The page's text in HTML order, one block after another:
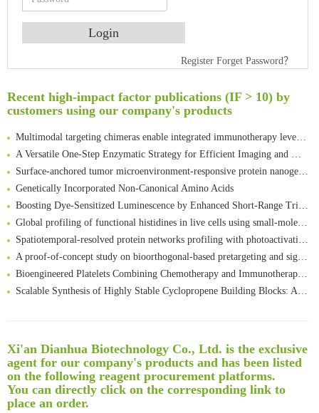
Register Forget Password？
Recent high-impact factor publications (IF > 10) by
customers using our company's products
An Optimized Isotopic Photocleavable Tagging Strategy for SiteSpecific and Quantitative Profiling of Protein O‑GlcNAcylation in Colorectal Cancer Metastasis
Amplifying antigen-induced cellular responses with proximity labelling
Intelligent Nano-Cage for Precision Delivery of CRISPR-Cas9 and ACC Inhibitors to Enhance Antitumor Cascade Therapy Through Lipid Metabolism Disruption
Multimodal targeting chimeras enable integrated immunotherapy leveraging tumor-immune microenvironment
A Versatile One-Step Enzymatic Strategy for Efficient Imaging and Mapping of Tumor-Associated Tn Antigen
Surface-anchored tumor microenvironment-responsive protein nanogel-platelet system for cytosolic delivery of therapeutic protein in the post-surgical cancer treatment
Genetically Incorporated Non-Canonical Amino Acids
Boosting Dye-Sensitized Luminescence by Enhanced Short-Range Triplet Energy Transfer
Global profiling of functional histidines in live cells using small-molecule photosensitizer and chemical probe relay labelling
Spatiotemporal-resolved protein networks profiling with photoactivation dependent proximity labeling
A proof-of-concept study on bioorthogonal-based pretargeting and signal amplify radiotheranostic strategy
Bioengineered Platelets Combining Chemotherapy and Immunotherapy for Postsurgical Melanoma Treatment: Internal Core-Loaded Doxorubicin and External Surface-Anchored Anti-PDL1 Antibody Backpacks
Scalable Synthesis of Highly Stable Cyclopropene Building Blocks: Application for Bioorthogonal Ligation with Tetrazines
Rare codon recoding for efficient noncanonical amino acid incorporation in mammalian cells
Amplifying antigen-induced cellular responses with proximity labelling
Intelligent Nano-Cage for Precision Delivery of CRISPR-Cas9 and ACC Inhibitors to Enhance Antitumor Cascade Therapy Through Lipid Metabolism Disruption
Multimodal targeting chimeras enable integrated immunotherapy leveraging tumor-immune microenvironment
Xi'an Dianhua Biotechnology Co., Ltd. is the exclusive
agent for our company's products and has been listed
on the following reagent procurement platforms.
You can directly click on the corresponding link to
place an order.
清华大学试剂采购平台（旧系统）
临港实验室科研物资采购服务平台
南方科技大学采购平台
深圳大学采购平台